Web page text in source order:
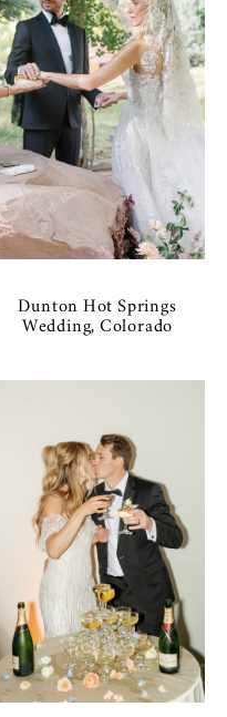
Dunton Hot Springs
Wedding, Colorado